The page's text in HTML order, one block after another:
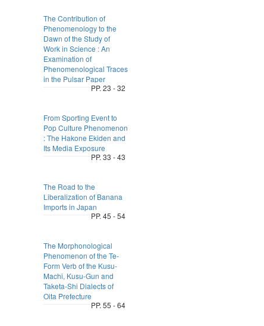
The Contribution of
Phenomenology to the
Dawn of the Study of
Work in Science : An
Examination of
Phenomenological Traces
in the Pulsar Paper
PP. 23 - 32
From Sporting Event to
Pop Culture Phenomenon
: The Hakone Ekiden and
Its Media Exposure
PP. 33 - 43
The Road to the
Liberalization of Banana
Imports in Japan
PP. 45 - 54
The Morphonological
Phenomenon of the Te-
Form Verb of the Kusu-
Machi, Kusu-Gun and
Taketa-Shi Dialects of
Oita Prefecture
PP. 55 - 64